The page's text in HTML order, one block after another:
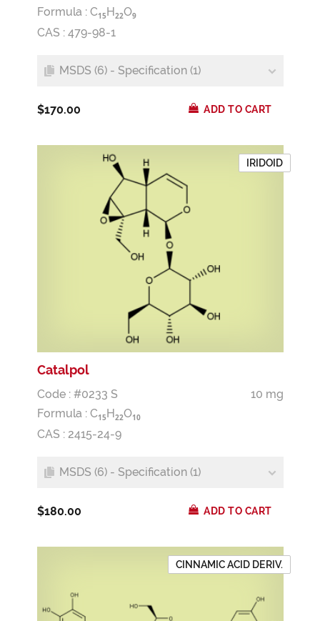
Formula : C15H22O9
CAS : 479-98-1
MSDS (6) - Specification (1)
$170.00 ADD TO CART
IRIDOID
Catalpol
Code : #0233 S
10 mg
Formula : C15H22O10
CAS : 2415-24-9
MSDS (6) - Specification (1)
$180.00 ADD TO CART
CINNAMIC ACID DERIV.